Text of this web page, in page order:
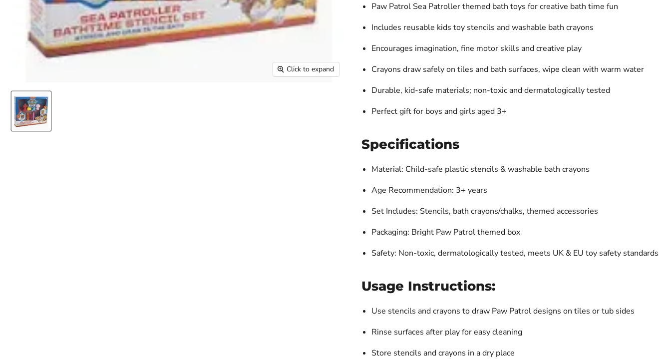
Click to expand
Paw Patrol Sea Patroller themed bath toys for creative bath time fun
Includes reusable kids toy stencils and washable bath crayons
Encourages imagination, fine motor skills and creative play
Crayons draw safely on tiles and bath surfaces, wipe clean with warm water
Durable, kid-safe materials; non-toxic and dermatologically tested
Perfect gift for boys and girls aged 3+
Specifications
Material: Child-safe plastic stencils & washable bath crayons
Age Recommendation: 3+ years
Set Includes: Stencils, bath crayons/chalks, themed accessories
Packaging: Bright Paw Patrol themed box
Safety: Non-toxic, dermatologically tested, meets UK & EU toy safety standards
Usage Instructions:
Use stencils and crayons to draw Paw Patrol designs on tiles or tub sides
Rinse surfaces after play for easy cleaning
Store stencils and crayons in a dry place